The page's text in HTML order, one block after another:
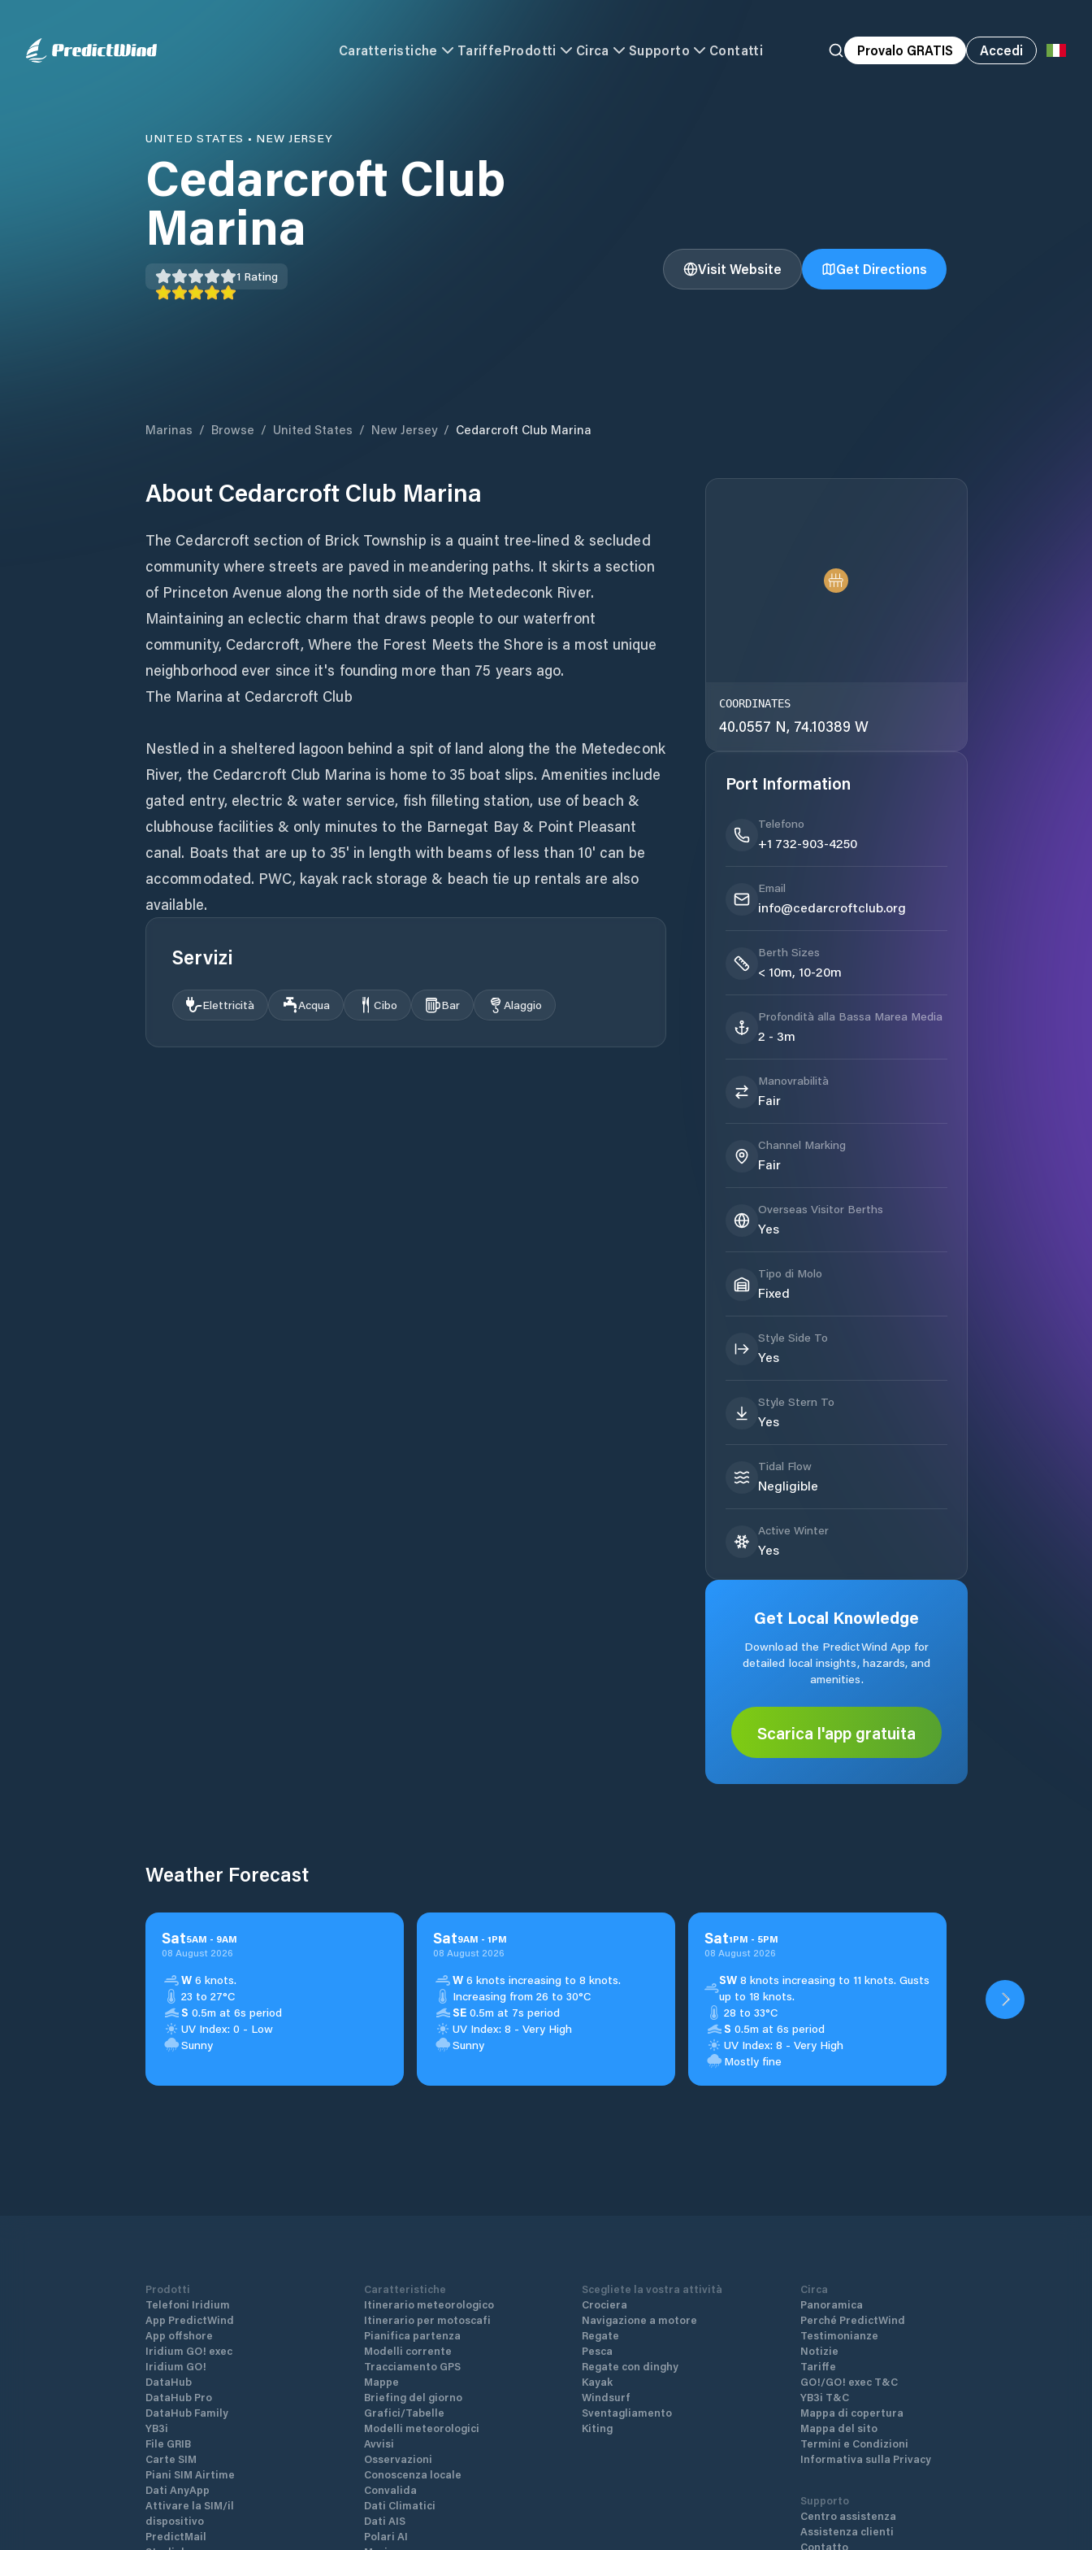
Caratteristiche TariffeProdotti Circa Supporto Contatti Provalo GRATIS Accedi
UNITED STATES • NEW JERSEY
Cedarcroft Club
Marina
1 Rating Visit Website Get Directions
Marinas / Browse / United States / New Jersey / Cedarcroft Club Marina
About Cedarcroft Club Marina
The Cedarcroft section of Brick Township is a quaint tree-lined & secluded
community where streets are paved in meandering paths. It skirts a section
of Princeton Avenue along the north side of the Metedeconk River.
Maintaining an eclectic charm that draws people to our waterfront
community, Cedarcroft, Where the Forest Meets the Shore is a most unique
neighborhood ever since it's founding more than 75 years ago.
The Marina at Cedarcroft Club
Nestled in a sheltered lagoon behind a spit of land along the the Metedeconk
River, the Cedarcroft Club Marina is home to 35 boat slips. Amenities include
gated entry, electric & water service, fish filleting station, use of beach &
clubhouse facilities & only minutes to the Barnegat Bay & Point Pleasant
canal. Boats that are up to 35' in length with beams of less than 10' can be
accommodated. PWC, kayak rack storage & beach tie up rentals are also
available.
Servizi
Elettricità Acqua Cibo Bar Alaggio
COORDINATES
40.0557 N, 74.10389 W
Port Information
Telefono
+1 732-903-4250
Email
info@cedarcroftclub.org
Berth Sizes
< 10m, 10-20m
Profondità alla Bassa Marea Media
2 - 3m
Manovrabilità
Fair
Channel Marking
Fair
Overseas Visitor Berths
Yes
Tipo di Molo
Fixed
Style Side To
Yes
Style Stern To
Yes
Tidal Flow
Negligible
Active Winter
Yes
Get Local Knowledge
Download the PredictWind App for
detailed local insights, hazards, and
amenities.
Scarica l'app gratuita
Weather Forecast
Sat5AM - 9AM
08 August 2026
W 6 knots.
23 to 27°C
S 0.5m at 6s period
UV Index: 0 - Low
Sunny
Sat9AM - 1PM
08 August 2026
W 6 knots increasing to 8 knots.
Increasing from 26 to 30°C
SE 0.5m at 7s period
UV Index: 8 - Very High
Sunny
Sat1PM - 5PM
08 August 2026
SW8 knots increasing to 11 knots. Gusts
up to 18 knots.
28 to 33°C
S 0.5m at 6s period
UV Index: 8 - Very High
Mostly fine
Prodotti
Telefoni Iridium
App PredictWind
App offshore
Iridium GO! exec
Iridium GO!
DataHub
DataHub Pro
DataHub Family
YB3i
File GRIB
Carte SIM
Piani SIM Airtime
Dati AnyApp
Attivare la SIM/il
dispositivo
PredictMail
Caratteristiche
Itinerario meteorologico
Itinerario per motoscafi
Pianifica partenza
Modelli corrente
Tracciamento GPS
Mappe
Briefing del giorno
Grafici/Tabelle
Modelli meteorologici
Avvisi
Osservazioni
Conoscenza locale
Convalida
Dati Climatici
Dati AIS
Polari AI
Scegliete la vostra attività
Crociera
Navigazione a motore
Regate
Pesca
Regate con dinghy
Kayak
Windsurf
Sventagliamento
Kiting
Circa
Panoramica
Perché PredictWind
Testimonianze
Notizie
Tariffe
GO!/GO! exec T&C
YB3i T&C
Mappa di copertura
Mappa del sito
Termini e Condizioni
Informativa sulla Privacy
Supporto
Centro assistenza
Assistenza clienti
Contatto